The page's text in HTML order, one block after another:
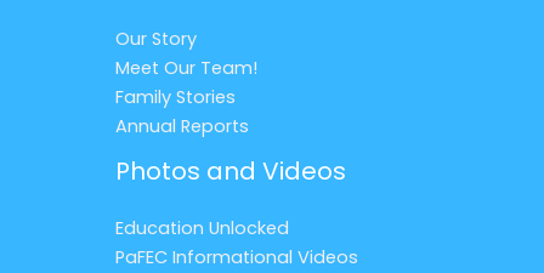
Our Story
Meet Our Team!
Family Stories
Annual Reports
Photos and Videos
Education Unlocked
PaFEC Informational Videos